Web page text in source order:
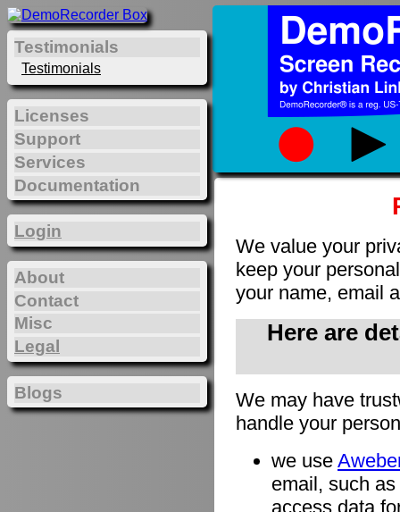
We value your
keep your
your name, email
Here are
We may have
handle your
we use
email, such
access data
Testimonials
Testimonials
Licenses
Support
Services
Documentation
Login
About
Contact
Misc
Legal
Blogs